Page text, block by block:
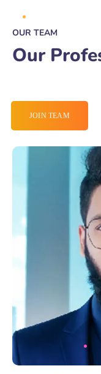
OUR TEAM
Our
JOIN TEAM